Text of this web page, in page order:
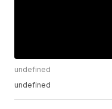
undefined
undefined